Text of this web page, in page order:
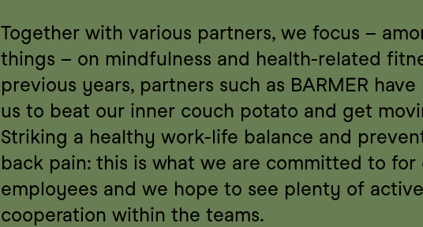
Together with various partners, we focus –
things – on mindfulness and health-related
previous years, partners such as BARMER
us to beat our inner couch potato and get
Striking a healthy work-life balance and
back pain: this is what we are committed to for
employees and we hope to see plenty of active
cooperation within the teams.